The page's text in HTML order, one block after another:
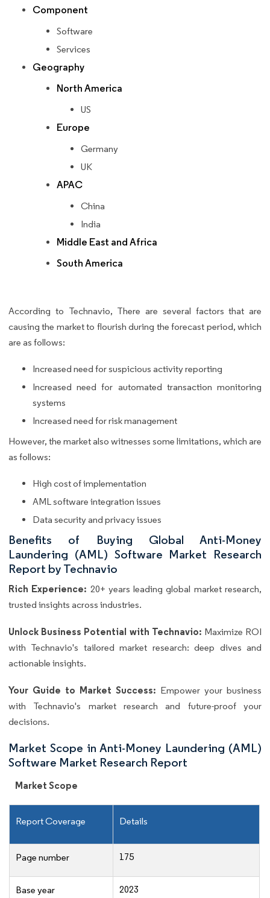
Component
Software
Services
Geography
North America
US
Europe
Germany
UK
APAC
China
India
Middle East and Africa
South America
According to Technavio, There are several factors that are
causing the market to flourish during the forecast period, which
are as follows:
Increased need for suspicious activity reporting
Increased need for automated transaction monitoring
systems
Increased need for risk management
However, the market also witnesses some limitations, which are
as follows:
High cost of implementation
AML software integration issues
Data security and privacy issues
Benefits of Buying Global Anti-Money
Laundering (AML) Software Market Research
Report by Technavio
Rich Experience: 20+ years leading global market research,
trusted insights across industries.
Unlock Business Potential with Technavio: Maximize ROI
with Technavio's tailored market research: deep dives and
actionable insights.
Your Guide to Market Success: Empower your business
with Technavio's market research and future-proof your
decisions.
Market Scope in Anti-Money Laundering (AML)
Software Market Research Report
Market Scope
Report Coverage Details
Page number 175
Base year 2023